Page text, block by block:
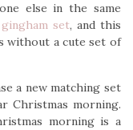
else in the same
gingham set, and this
without a cute set of
a new matching set
Christmas morning.
morning is a